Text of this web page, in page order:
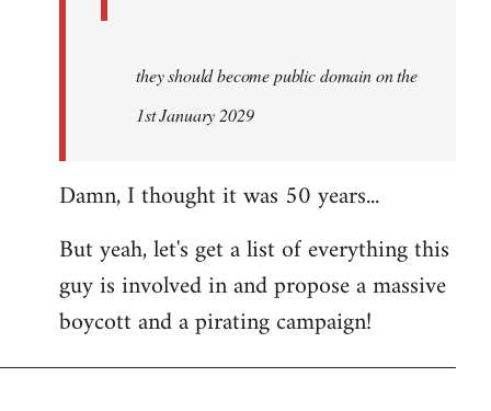
they should become public domain on the
1st January 2029
Damn, I thought it was 50 years...
But yeah, let's get a list of everything this
guy is involved in and propose a massive
boycott and a pirating campaign!